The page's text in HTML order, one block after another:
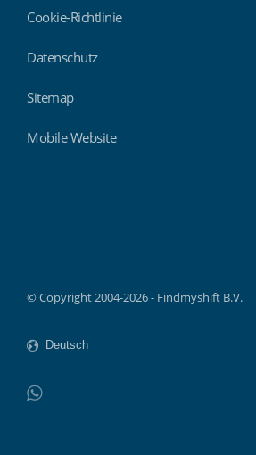
Cookie-Richtlinie
Datenschutz
Sitemap
Mobile Website
© Copyright 2004-2026 - Findmyshift B.V.